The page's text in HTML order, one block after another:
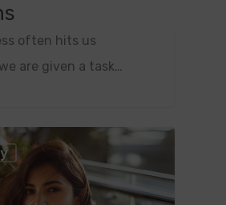
often hits us
are given a task…
0